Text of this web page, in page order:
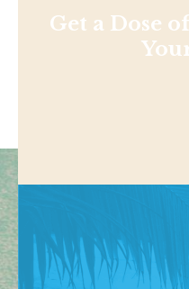
Get a Dose